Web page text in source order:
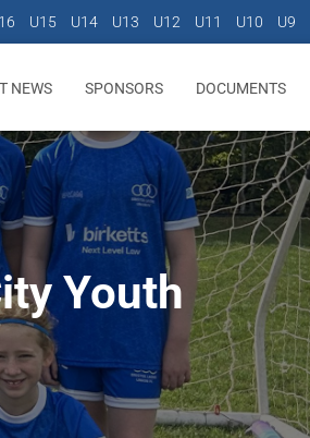
U15 U14 U13 U12 U11 U10 U9
NEWS SPONSORS DOCUMENTS
Youth